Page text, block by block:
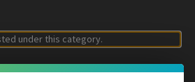
under this category.